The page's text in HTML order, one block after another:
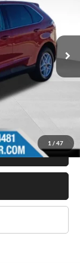
1 / 47
Ext. Int.
+$399